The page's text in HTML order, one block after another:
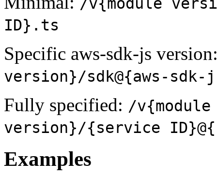
ID}.ts
Specific aws-sdk-js
version}/sdk@{aws-
Fully specified: /
version}/{service
Examples